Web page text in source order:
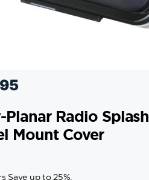
Planar Radio Splash
Mount Cover
Save up to 25%.